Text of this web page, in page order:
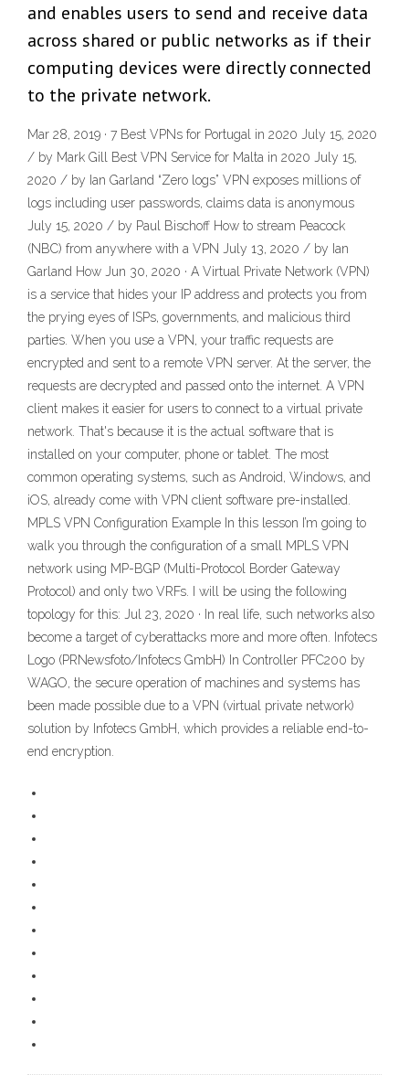
and enables users to send and receive data
across shared or public networks as if their
computing devices were directly connected
to the private network.
Mar 28, 2019 · 7 Best VPNs for Portugal in 2020 July 15, 2020
/ by Mark Gill Best VPN Service for Malta in 2020 July 15,
2020 / by Ian Garland “Zero logs” VPN exposes millions of
logs including user passwords, claims data is anonymous
July 15, 2020 / by Paul Bischoff How to stream Peacock
(NBC) from anywhere with a VPN July 13, 2020 / by Ian
Garland How Jun 30, 2020 · A Virtual Private Network (VPN)
is a service that hides your IP address and protects you from
the prying eyes of ISPs, governments, and malicious third
parties. When you use a VPN, your traffic requests are
encrypted and sent to a remote VPN server. At the server, the
requests are decrypted and passed onto the internet. A VPN
client makes it easier for users to connect to a virtual private
network. That's because it is the actual software that is
installed on your computer, phone or tablet. The most
common operating systems, such as Android, Windows, and
iOS, already come with VPN client software pre-installed.
MPLS VPN Configuration Example In this lesson I’m going to
walk you through the configuration of a small MPLS VPN
network using MP-BGP (Multi-Protocol Border Gateway
Protocol) and only two VRFs. I will be using the following
topology for this: Jul 23, 2020 · In real life, such networks also
become a target of cyberattacks more and more often. Infotecs
Logo (PRNewsfoto/Infotecs GmbH) In Controller PFC200 by
WAGO, the secure operation of machines and systems has
been made possible due to a VPN (virtual private network)
solution by Infotecs GmbH, which provides a reliable end-to-
end encryption.